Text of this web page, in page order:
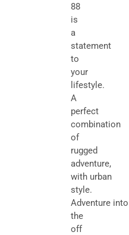
88
is
a
statement
to
your
lifestyle.
A
perfect
combination
of
rugged
adventure,
with urban
style.
Adventure into
the
off